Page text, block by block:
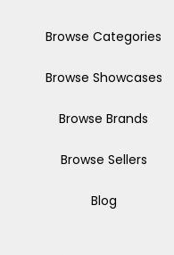
Browse Categories
Browse Showcases
Browse Brands
Browse Sellers
Blog